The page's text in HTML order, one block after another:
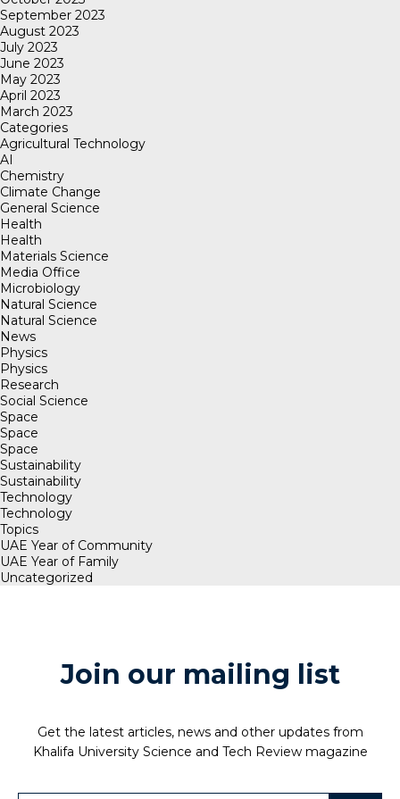
September 2023
August 2023
July 2023
June 2023
May 2023
April 2023
March 2023
Categories
Agricultural Technology
AI
Chemistry
Climate Change
General Science
Health
Health
Materials Science
Media Office
Microbiology
Natural Science
Natural Science
News
Physics
Physics
Research
Social Science
Space
Space
Space
Sustainability
Sustainability
Technology
Technology
Topics
UAE Year of Community
UAE Year of Family
Uncategorized
Join our mailing list
Get the latest articles, news and other updates from
Khalifa University Science and Tech Review magazine